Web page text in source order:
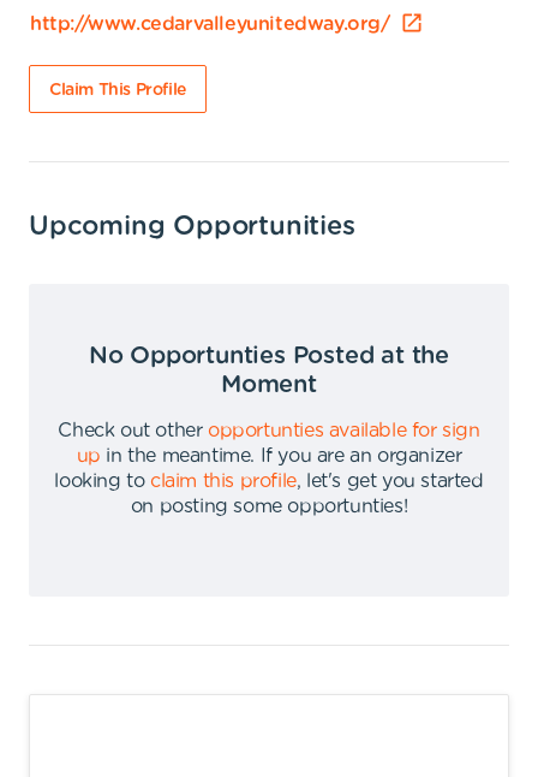
http://www.cedarvalleyunitedway.org/
Claim This Profile
Upcoming Opportunities
No Opportunties Posted at the
Moment
Check out other opportunties available for sign
up in the meantime.
If you are an organizer
looking to claim this profile,
let's get you started
on posting some opportunties!